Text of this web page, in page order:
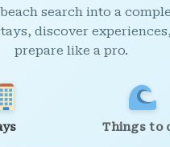
search into a
discover
prepare like a pro.
Things to